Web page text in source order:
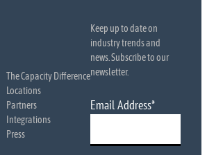
The Capacity Difference
Locations
Partners
Integrations
Press
Keep up to date on
industry trends and
news. Subscribe to our
newsletter.
Email Address*